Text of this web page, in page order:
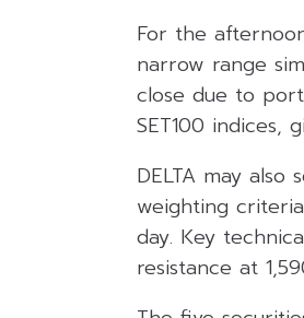
For the
narrow range
close due to
SET100 indices,
DELTA may
weighting
day. Key
resistance at